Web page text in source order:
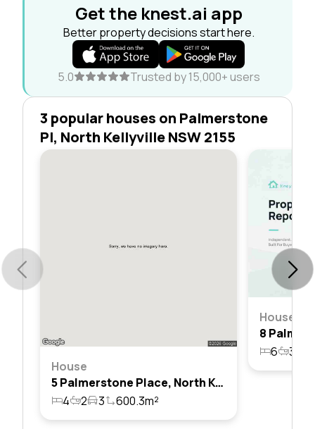
Get the knest.ai app
Better property decisions start here.
5.0 Trusted by 15,000+ users
3 popular houses on Palmerstone
Pl, North Kellyville NSW 2155
House
5 Palmerstone Place, North Kellyville, Nsw 2155
4
2 3 600.3m²
House
6 3